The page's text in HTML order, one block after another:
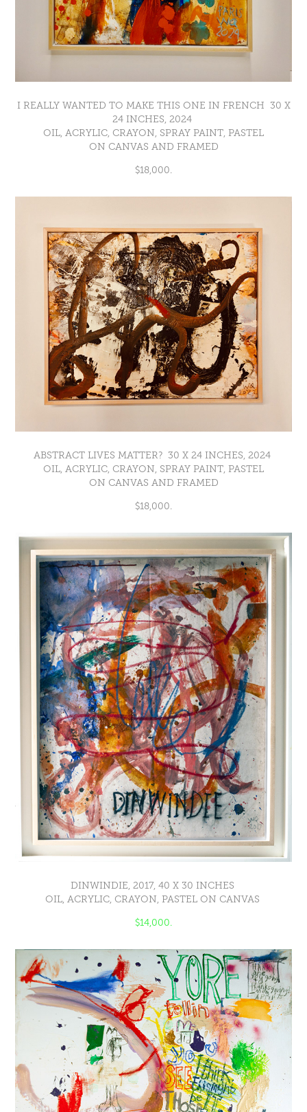
I REALLY WANTED TO MAKE THIS ONE IN FRENCH 30 X
24 INCHES, 2024
OIL, ACRYLIC, CRAYON, SPRAY PAINT, PASTEL
ON CANVAS AND FRAMED
$18,000.
ABSTRACT LIVES MATTER? 30 X 24 INCHES, 2024
OIL, ACRYLIC, CRAYON, SPRAY PAINT, PASTEL
ON CANVAS AND FRAMED
$18,000.
DINWINDIE, 2017, 40 X 30 INCHES
OIL, ACRYLIC, CRAYON, PASTEL ON CANVAS
$14,000.